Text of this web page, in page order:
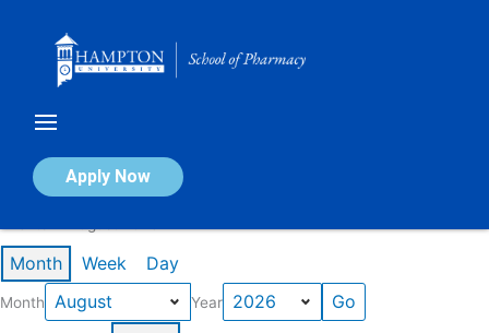
Apply Now
Calendar of Events
Month Week Day
Month Year